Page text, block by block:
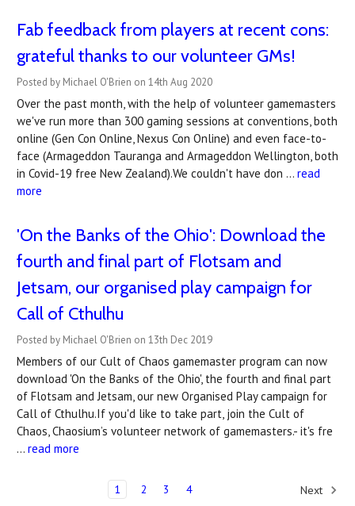
Fab feedback from players at recent cons:
grateful thanks to our volunteer GMs!
Posted by Michael O'Brien on 14th Aug 2020
Over the past month, with the help of volunteer gamemasters
we've run more than 300 gaming sessions at conventions, both
online (Gen Con Online, Nexus Con Online) and even face-to-
face (Armageddon Tauranga and Armageddon Wellington, both
in Covid-19 free New Zealand).We couldn't have don … read
more
'On the Banks of the Ohio': Download the
fourth and final part of Flotsam and
Jetsam, our organised play campaign for
Call of Cthulhu
Posted by Michael O'Brien on 13th Dec 2019
Members of our Cult of Chaos gamemaster program can now
download 'On the Banks of the Ohio', the fourth and final part
of Flotsam and Jetsam, our new Organised Play campaign for
Call of Cthulhu.If you'd like to take part, join the Cult of
Chaos, Chaosium’s volunteer network of gamemasters.- it's fre
… read more
1 2 3 4 Next